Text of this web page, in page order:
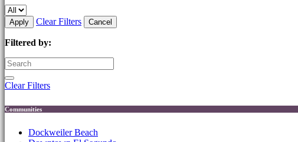
Apply Clear Filters Cancel
Filtered by:
Clear Filters
Communities
Dockweiler Beach